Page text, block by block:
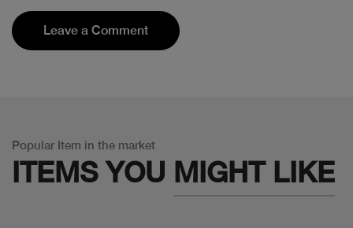
Leave a Comment
Popular Item in the market
ITEMS YOU MIGHT LIKE